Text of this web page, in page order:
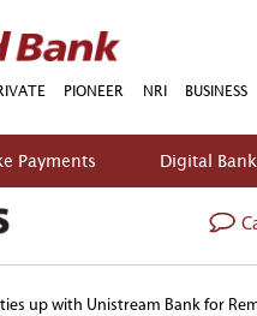
PIONEER NRI BUSINESS
Payments Digital
up with Unistream Bank for